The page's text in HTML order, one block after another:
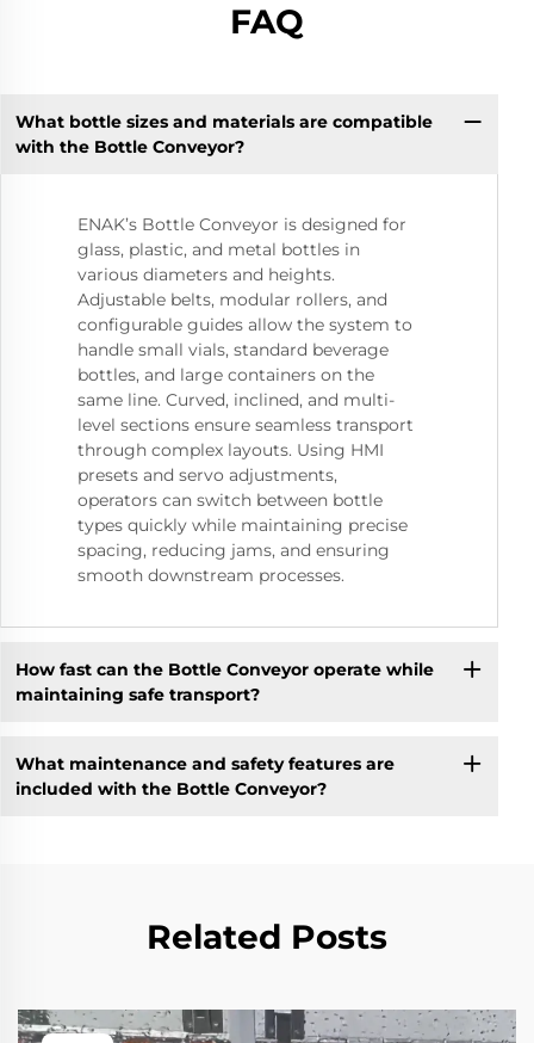
FAQ
What bottle sizes and materials are compatible
with the Bottle Conveyor?
ENAK’s Bottle Conveyor is designed for
glass, plastic, and metal bottles in
various diameters and heights.
Adjustable belts, modular rollers, and
configurable guides allow the system to
handle small vials, standard beverage
bottles, and large containers on the
same line. Curved, inclined, and multi-
level sections ensure seamless transport
through complex layouts. Using HMI
presets and servo adjustments,
operators can switch between bottle
types quickly while maintaining precise
spacing, reducing jams, and ensuring
smooth downstream processes.
How fast can the Bottle Conveyor operate while
maintaining safe transport?
What maintenance and safety features are
included with the Bottle Conveyor?
Related Posts